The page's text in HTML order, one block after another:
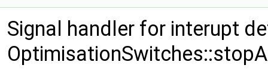
Signal handler for interupt